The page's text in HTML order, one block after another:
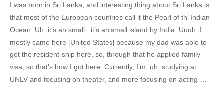
I was born in Sri Lanka, and interesting thing about Sri Lanka is
that most of the European countries call it the Pearl of th’ Indian
Ocean. Uh, it’s an small, it’s an small island by India. Uuuh, I
mostly came here [United States] because my dad was able to
get the resident-ship here, so, through that he applied family
visa, so that’s how I got here. Currently, I’m, uh, studying at
UNLV and focusing on theater, and more focusing on acting …